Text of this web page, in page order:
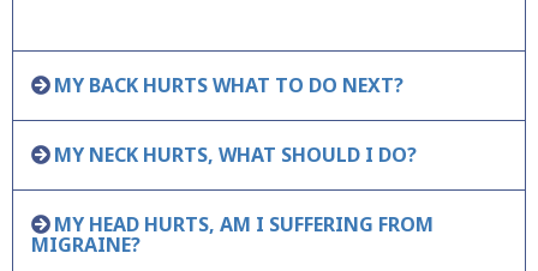
MY BACK HURTS WHAT TO DO NEXT?
MY NECK HURTS, WHAT SHOULD I DO?
MY HEAD HURTS, AM I SUFFERING FROM
MIGRAINE?